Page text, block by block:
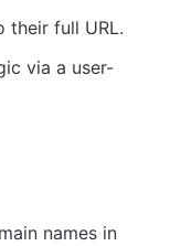
their full URL.
via a user-
names in